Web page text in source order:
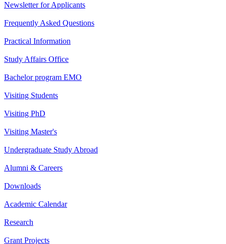
Newsletter for Applicants
Frequently Asked Questions
Practical Information
Study Affairs Office
Bachelor program EMO
Visiting Students
Visiting PhD
Visiting Master's
Undergraduate Study Abroad
Alumni & Careers
Downloads
Academic Calendar
Research
Grant Projects